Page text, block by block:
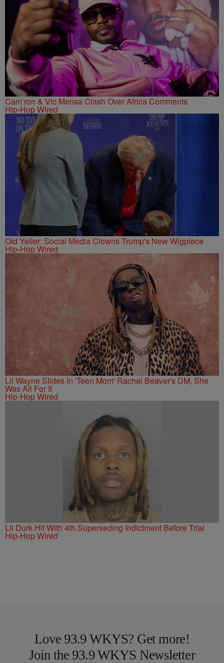
Cam’ron & Vic Mensa Clash Over Africa Comments
Hip-Hop Wired
Old Yeller: Social Media Clowns Trump's New Wigpiece
Hip-Hop Wired
Lil Wayne Slides In 'Teen Mom' Rachel Beaver's DM, She
Was All For It
Hip-Hop Wired
Lil Durk Hit With 4th Superseding Indictment Before Trial
Hip-Hop Wired
Love 93.9 WKYS? Get more!
Join the 93.9 WKYS Newsletter